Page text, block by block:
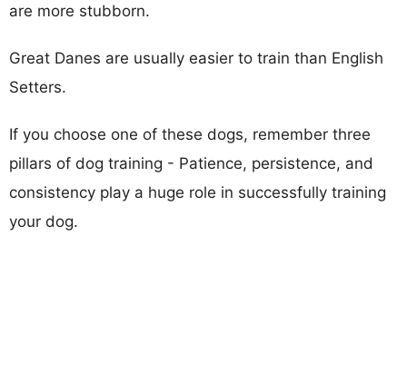
are more stubborn.
Great Danes are usually easier to train than English
Setters.
If you choose one of these dogs, remember three
pillars of dog training - Patience, persistence, and
consistency play a huge role in successfully training
your dog.